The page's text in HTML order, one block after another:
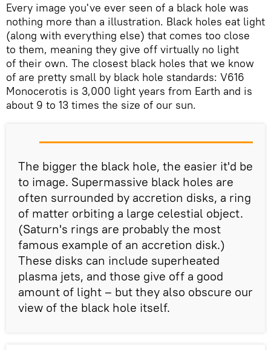
Every image you've ever seen of a black hole was
nothing more than a illustration. Black holes eat light
(along with everything else) that comes too close
to them, meaning they give off virtually no light
of their own. The closest black holes that we know
of are pretty small by black hole standards: V616
Monocerotis is 3,000 light years from Earth and is
about 9 to 13 times the size of our sun.
The bigger the black hole, the easier it'd be
to image. Supermassive black holes are
often surrounded by accretion disks, a ring
of matter orbiting a large celestial object.
(Saturn's rings are probably the most
famous example of an accretion disk.)
These disks can include superheated
plasma jets, and those give off a good
amount of light – but they also obscure our
view of the black hole itself.